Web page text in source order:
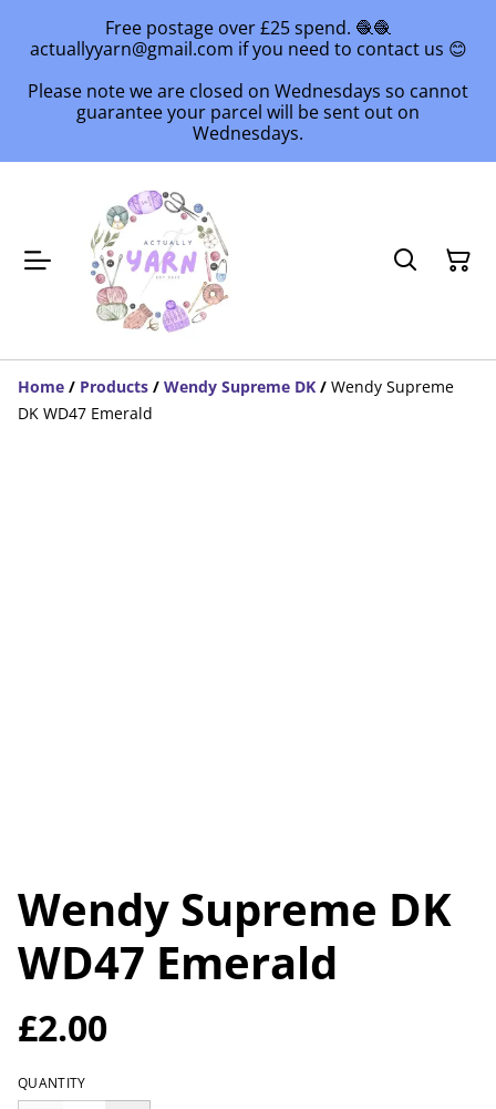
Free postage over £25 spend. 🧶🧶
actuallyyarn@gmail.com if you need to contact us 😊
Please note we are closed on Wednesdays so cannot
guarantee your parcel will be sent out on
Wednesdays.
Home / Products / Wendy Supreme DK / Wendy Supreme
DK WD47 Emerald
Wendy Supreme DK
WD47 Emerald
£2.00
QUANTITY